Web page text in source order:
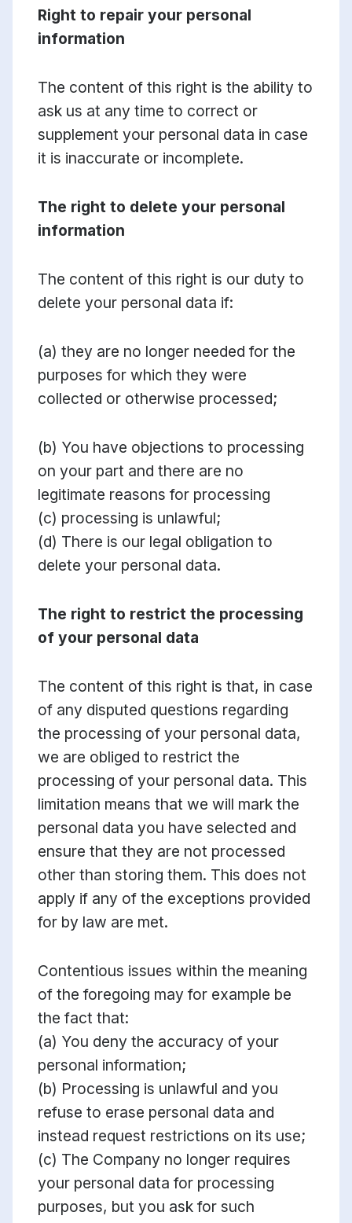
Right to repair your personal
information
The content of this right is the ability to
ask us at any time to correct or
supplement your personal data in case
it is inaccurate or incomplete.
The right to delete your personal
information
The content of this right is our duty to
delete your personal data if:
(a) they are no longer needed for the
purposes for which they were
collected or otherwise processed;
(b) You have objections to processing
on your part and there are no
legitimate reasons for processing
(c) processing is unlawful;
(d) There is our legal obligation to
delete your personal data.
The right to restrict the processing
of your personal data
The content of this right is that, in case
of any disputed questions regarding
the processing of your personal data,
we are obliged to restrict the
processing of your personal data. This
limitation means that we will mark the
personal data you have selected and
ensure that they are not processed
other than storing them. This does not
apply if any of the exceptions provided
for by law are met.
Contentious issues within the meaning
of the foregoing may for example be
the fact that:
(a) You deny the accuracy of your
personal information;
(b) Processing is unlawful and you
refuse to erase personal data and
instead request restrictions on its use;
(c) The Company no longer requires
your personal data for processing
purposes, but you ask for such